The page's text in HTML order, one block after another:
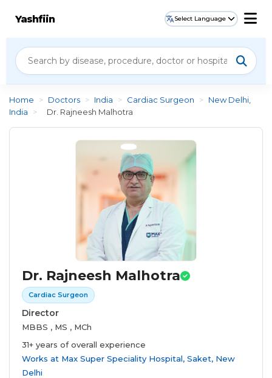
Yashfiin Select Language
Home > Doctors > India > Cardiac Surgeon > New Delhi,
India
> Dr. Rajneesh Malhotra
Dr. Rajneesh Malhotra
Cardiac Surgeon
Director
MBBS , MS , MCh
31+ years of overall experience
Works at Max Super Speciality Hospital, Saket, New
Delhi